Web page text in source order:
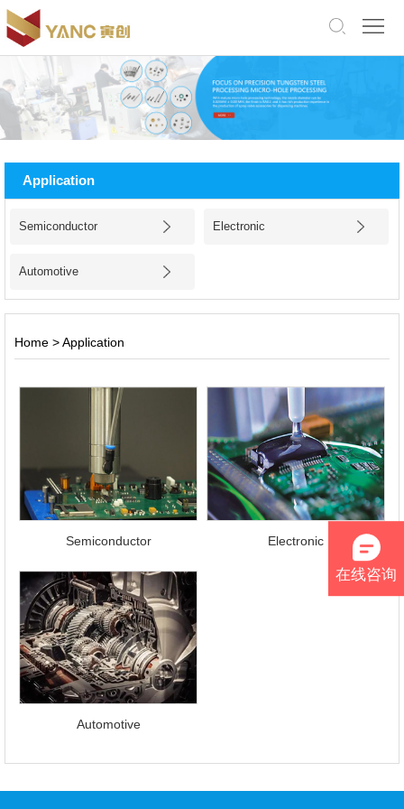
中
文
版
English
Home
Us
Products
Application
Semiconductor Electronic
Automotive
Home >Application
Semiconductor Electronic
Automotive
在线咨询